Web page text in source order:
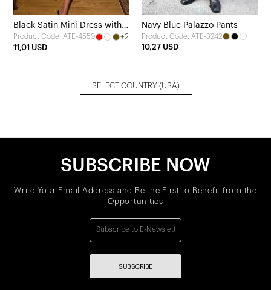
Black Satin Mini Dress with
Scarf Detail
Product Code: ATE-4559
+2
11,01 USD
Navy Blue Palazzo Pants
Product Code: ATE-3242
10,27 USD
SELECT COUNTRY (USA)
SUBSCRIBE NOW
Write Your Email Address and Be the First to Benefit from the
Opportunities
SUBSCRIBE